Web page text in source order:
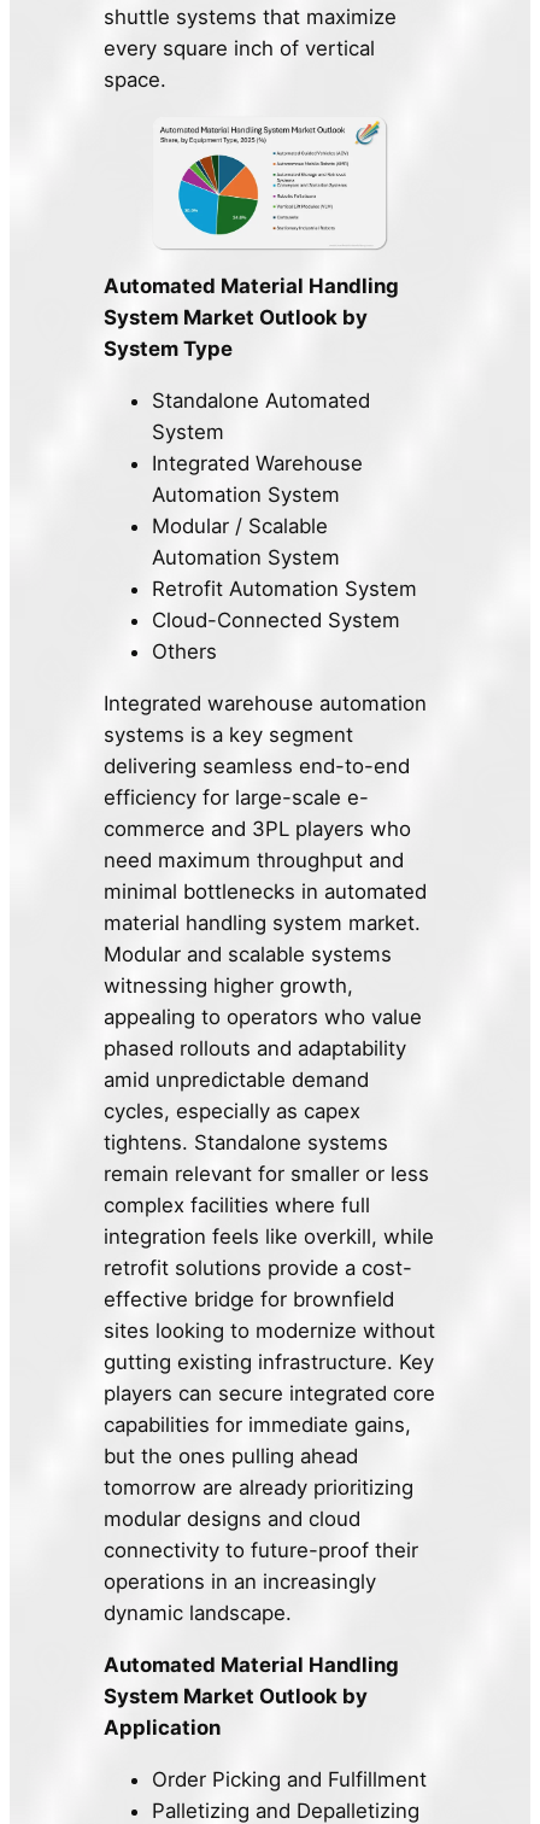
shuttle systems that maximize
every square inch of vertical
space.
Automated Material Handling
System Market Outlook by
System Type
Standalone Automated
System
Integrated Warehouse
Automation System
Modular / Scalable
Automation System
Retrofit Automation System
Cloud-Connected System
Others
Integrated warehouse automation
systems is a key segment
delivering seamless end-to-end
efficiency for large-scale e-
commerce and 3PL players who
need maximum throughput and
minimal bottlenecks in automated
material handling system market.
Modular and scalable systems
witnessing higher growth,
appealing to operators who value
phased rollouts and adaptability
amid unpredictable demand
cycles, especially as capex
tightens. Standalone systems
remain relevant for smaller or less
complex facilities where full
integration feels like overkill, while
retrofit solutions provide a cost-
effective bridge for brownfield
sites looking to modernize without
gutting existing infrastructure. Key
players can secure integrated core
capabilities for immediate gains,
but the ones pulling ahead
tomorrow are already prioritizing
modular designs and cloud
connectivity to future-proof their
operations in an increasingly
dynamic landscape.
Automated Material Handling
System Market Outlook by
Application
Order Picking and Fulfillment
Palletizing and Depalletizing